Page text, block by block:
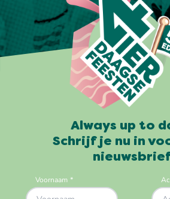
Always up to
Schrijf je nu in